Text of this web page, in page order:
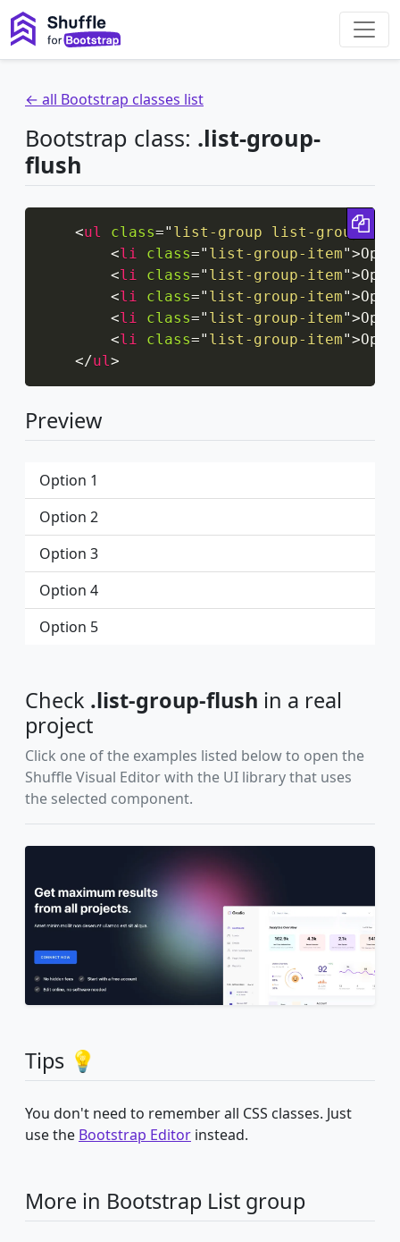
← all Bootstrap classes list
Bootstrap class: .list-group-
flush
<ul class=" list-group list-group-
<li class=" list-group-item">
<li class=" list-group-item">
<li class=" list-group-item">
<li class=" list-group-item">
<li class=" list-group-item">
</ul>
Preview
Option 1
Option 2
Option 3
Option 4
Option 5
Check .list-group-flush in a real
project
Click one of the examples listed below to open the
Shuffle Visual Editor with the UI library that uses
the selected component.
Tips 💡
You don't need to remember all CSS classes. Just
use the Bootstrap Editor instead.
More in Bootstrap List group